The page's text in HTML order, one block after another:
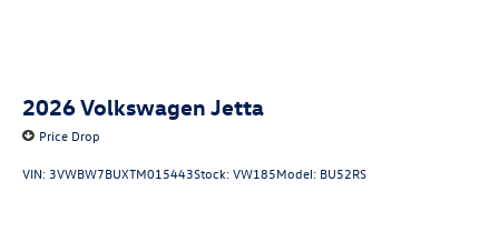
2026Volkswagen Jetta
Price Drop
VIN: 3VWBW7BUXTM015443Stock:VW185Model: BU52RS